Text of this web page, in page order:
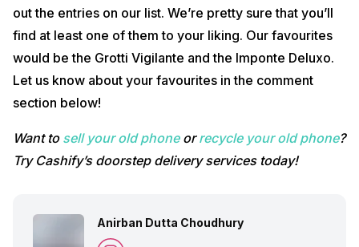
out the entries on our list. We’re pretty sure that you’ll
find at least one of them to your liking. Our favourites
would be the Grotti Vigilante and the Imponte Deluxo.
Let us know about your favourites in the comment
section below!
Want to sell your old phoneorrecycle your old phone?
Try Cashify’s doorstep delivery services today!
Anirban Dutta Choudhury